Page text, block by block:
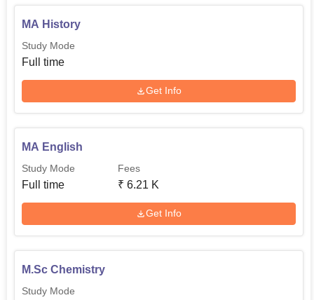
MA History
Study Mode
Full time
Get Info
MA English
Study Mode
Full time
Fees
₹ 6.21 K
Get Info
M.Sc Chemistry
Study Mode